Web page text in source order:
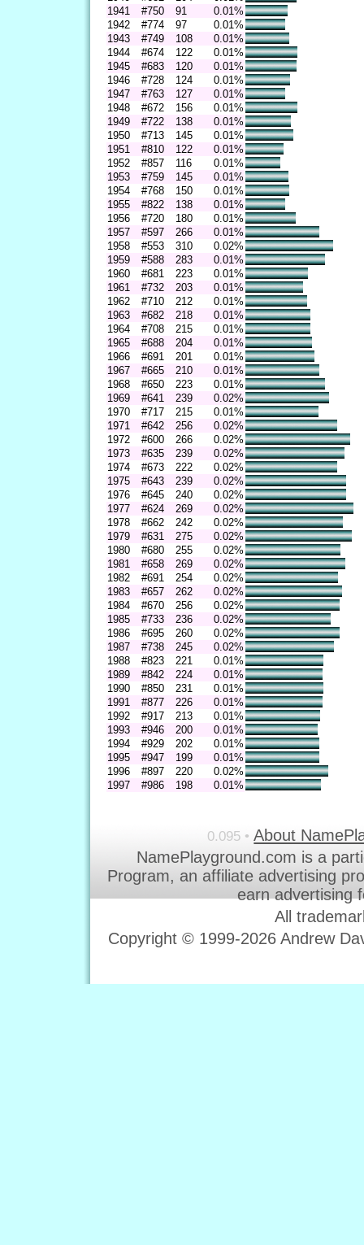
1941
#750 91
0.01%
1942
#774 97
0.01%
1943
#749 108
0.01%
1944
#674 122
0.01%
1945
#683 120
0.01%
1946
#728 124
0.01%
1947
#763 127
0.01%
1948
#672 156
0.01%
1949
#722 138
0.01%
1950
#713 145
0.01%
1951
#810 122
0.01%
1952
#857 116
0.01%
1953
#759 145
0.01%
1954
#768 150
0.01%
1955
#822 138
0.01%
1956
#720 180
0.01%
1957
#597 266
0.01%
1958
#553 310
0.02%
1959
#588 283
0.01%
1960
#681 223
0.01%
1961
#732 203
0.01%
1962
#710 212
0.01%
1963
#682 218
0.01%
1964
#708 215
0.01%
1965
#688 204
0.01%
1966
#691 201
0.01%
1967
#665 210
0.01%
1968
#650 223
0.01%
1969
#641 239
0.02%
1970
#717 215
0.01%
1971
#642 256
0.02%
1972
#600 266
0.02%
1973
#635 239
0.02%
1974
#673 222
0.02%
1975
#643 239
0.02%
1976
#645 240
0.02%
1977
#624 269
0.02%
1978
#662 242
0.02%
1979
#631 275
0.02%
1980
#680 255
0.02%
1981
#658 269
0.02%
1982
#691 254
0.02%
1983
#657 262
0.02%
1984
#670 256
0.02%
1985
#733 236
0.02%
1986
#695 260
0.02%
1987
#738 245
0.02%
1988
#823 221
0.01%
1989
#842 224
0.01%
1990
#850 231
0.01%
1991
#877 226
0.01%
1992
#917 213
0.01%
1993
#946 200
0.01%
1994
#929 202
0.01%
1995
#947 199
0.01%
1996
#897 220
0.02%
1997
#986 198 0.01%
0.095 • About
NamePlayground.com is a
Program, an affiliate advertising
earn advertising
All
Copyright © 1999-2026 Andrew